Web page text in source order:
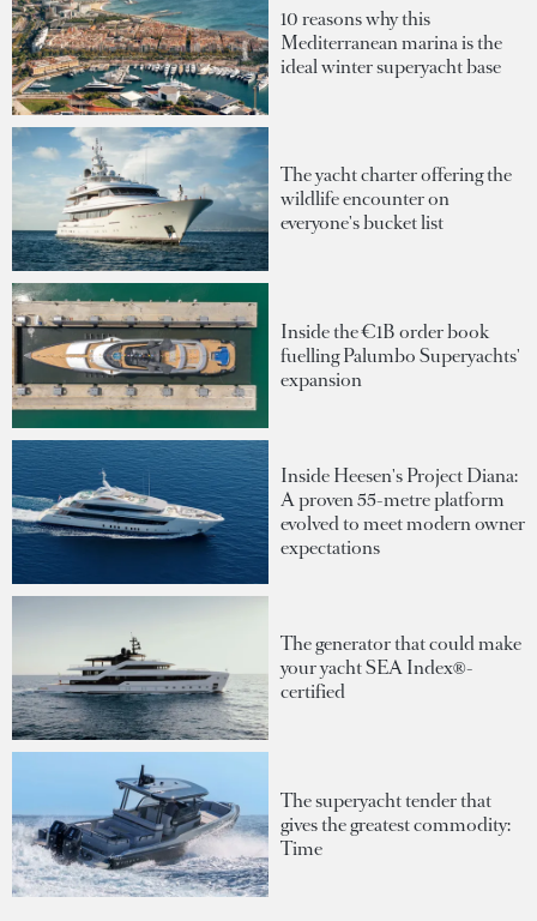
10 reasons why this
Mediterranean marina is the
ideal winter superyacht base
The yacht charter offering the
wildlife encounter on
everyone's bucket list
Inside the €1B order book
fuelling Palumbo Superyachts'
expansion
Inside Heesen's Project Diana:
A proven 55-metre platform
evolved to meet modern owner
expectations
The generator that could make
your yacht SEA Index®-
certified
The superyacht tender that
gives the greatest commodity:
Time